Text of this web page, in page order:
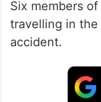
Six members
travelling in
accident.